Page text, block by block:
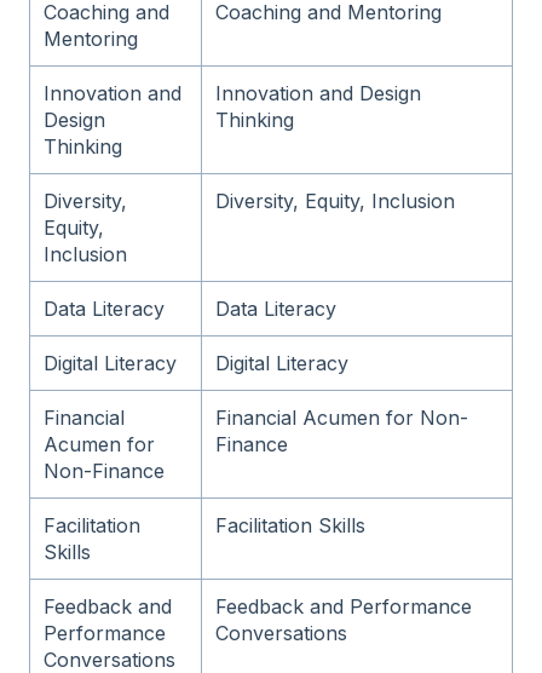
Coaching and
Mentoring
Coaching and Mentoring
Innovation and
Design
Thinking
Innovation and Design
Thinking
Diversity,
Equity,
Inclusion
Diversity, Equity, Inclusion
Data Literacy Data Literacy
Digital Literacy Digital Literacy
Financial
Acumen for
Non-Finance
Financial Acumen for Non-
Finance
Facilitation
Skills
Facilitation Skills
Feedback and
Performance
Conversations
Feedback and Performance
Conversations